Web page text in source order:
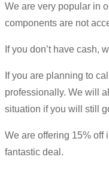
We are very popular in
components are not
If you don’t have cash,
If you are planning to
professionally. We will
situation if you will still
We are offering 15% off
fantastic deal.